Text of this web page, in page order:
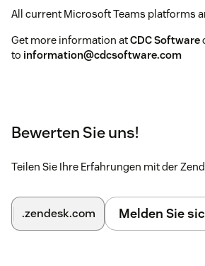
All current Microsoft Teams platforms
Get more information atCDC Software
to information@cdcsoftware.com
Bewerten Sie uns!
Teilen Sie Ihre Erfahrungen mit der
.zendesk.com Melden Sie